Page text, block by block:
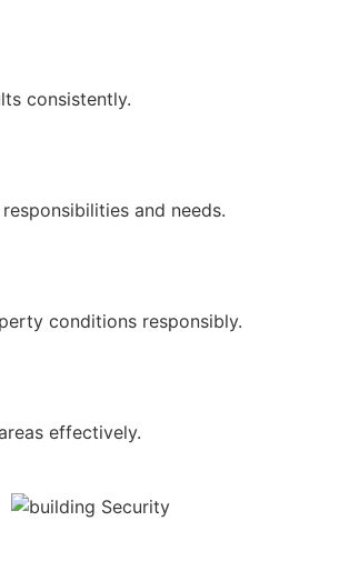
consistently.
and needs.
conditions responsibly.
effectively.